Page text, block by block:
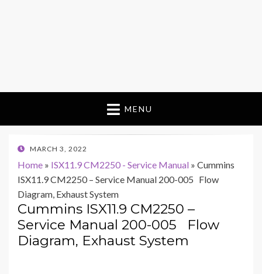
MENU
POSTED
MARCH 3, 2022
Home » ISX11.9 CM2250 - Service Manual » Cummins
ISX11.9 CM2250 – Service Manual 200-005 Flow
Diagram, Exhaust System
Cummins ISX11.9 CM2250 –
Service Manual 200-005 Flow
Diagram, Exhaust System